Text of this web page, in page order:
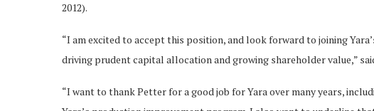
2012).
“I am excited to accept this position, and look forward to joining
driving prudent capital allocation and growing shareholder value,”
“I want to thank Petter for a good job for Yara over many years,